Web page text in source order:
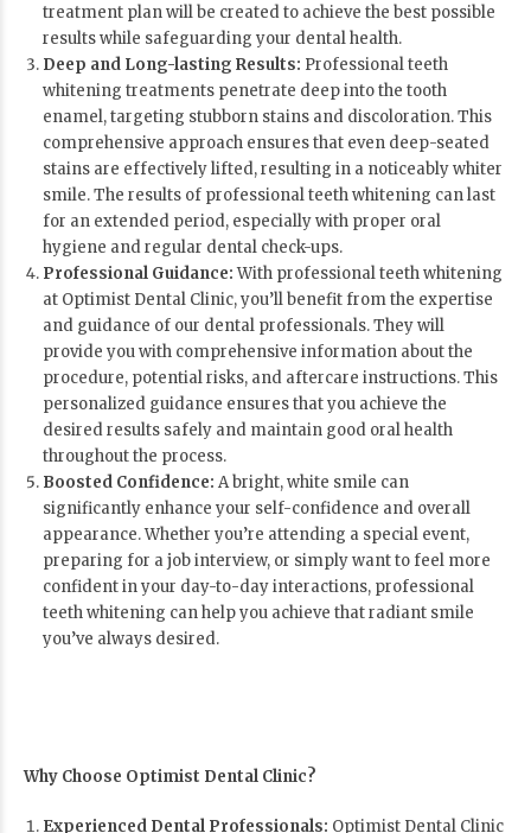
treatment plan will be created to achieve the best possible
results while safeguarding your dental health.
Deep and Long-lasting Results: Professional teeth
whitening treatments penetrate deep into the tooth
enamel, targeting stubborn stains and discoloration. This
comprehensive approach ensures that even deep-seated
stains are effectively lifted, resulting in a noticeably whiter
smile. The results of professional teeth whitening can last
for an extended period, especially with proper oral
hygiene and regular dental check-ups.
Professional Guidance:With professional teeth whitening
at Optimist Dental Clinic, you’ll benefit from the expertise
and guidance of our dental professionals. They will
provide you with comprehensive information about the
procedure, potential risks, and aftercare instructions. This
personalized guidance ensures that you achieve the
desired results safely and maintain good oral health
throughout the process.
Boosted Confidence: A bright, white smile can
significantly enhance your self-confidence and overall
appearance. Whether you’re attending a special event,
preparing for a job interview, or simply want to feel more
confident in your day-to-day interactions, professional
teeth whitening can help you achieve that radiant smile
you’ve always desired.
Why Choose Optimist Dental Clinic?
Experienced Dental Professionals: Optimist Dental Clinic